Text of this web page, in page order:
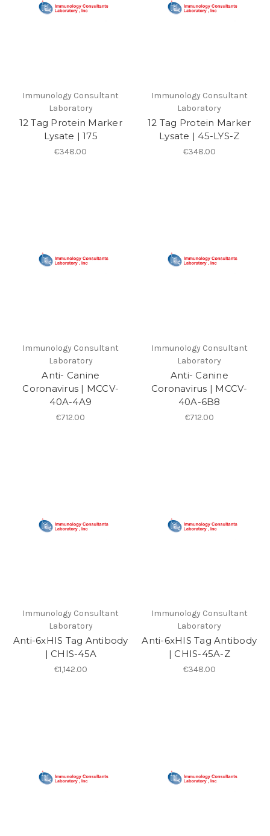
Immunology Consultant
Laboratory
12 Tag Protein Marker
Lysate | 175
€348.00
Immunology Consultant
Laboratory
12 Tag Protein Marker
Lysate | 45-LYS-Z
€348.00
Immunology Consultant
Laboratory
Anti- Canine
Coronavirus | MCCV-
40A-4A9
€712.00
Immunology Consultant
Laboratory
Anti- Canine
Coronavirus | MCCV-
40A-6B8
€712.00
Immunology Consultant
Laboratory
Anti-6xHIS Tag Antibody
| CHIS-45A
€1,142.00
Immunology Consultant
Laboratory
Anti-6xHIS Tag Antibody
| CHIS-45A-Z
€348.00